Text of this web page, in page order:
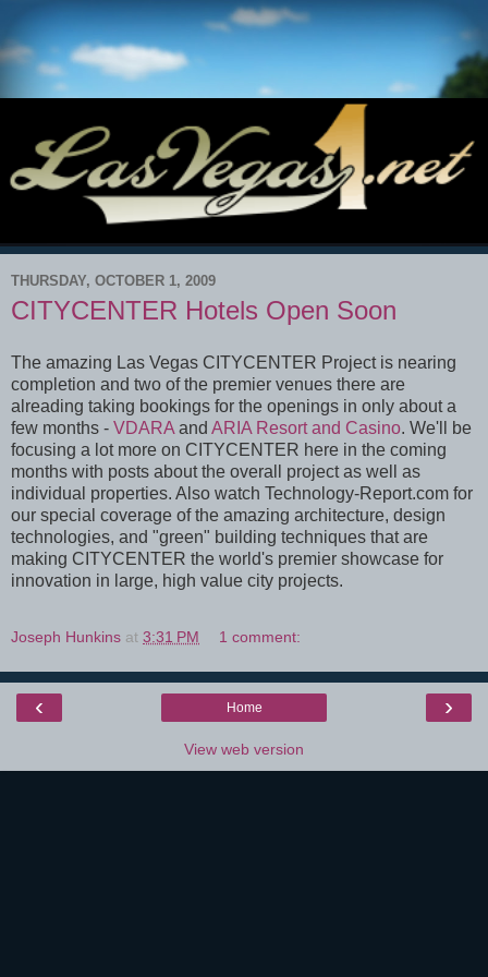
THURSDAY, OCTOBER 1, 2009
CITYCENTER Hotels Open Soon
The amazing Las Vegas CITYCENTER Project is nearing
completion and two of the premier venues there are
alreading taking bookings for the openings in only about a
few months - VDARA and ARIA Resort and Casino. We'll be
focusing a lot more on CITYCENTER here in the coming
months with posts about the overall project as well as
individual properties. Also watch Technology-Report.com for
our special coverage of the amazing architecture, design
technologies, and "green" building techniques that are
making CITYCENTER the world's premier showcase for
innovation in large, high value city projects.
Joseph Hunkins at 3:31 PM 1 comment:
‹ ›
Home
View web version